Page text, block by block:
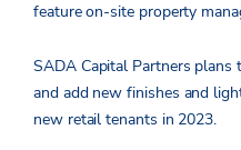
feature on-site property
SADA Capital Partners plans
and add new finishes and
new retail tenants in 2023.